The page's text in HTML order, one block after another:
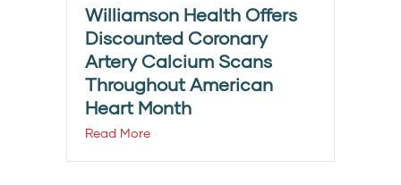
Williamson Health Offers
Discounted Coronary
Artery Calcium Scans
Throughout American
Heart Month
Read More